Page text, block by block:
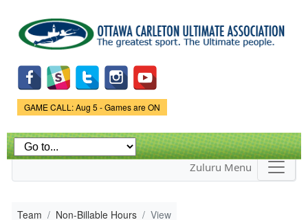
main
content
Game Status.
GAME CALL: Aug 5 - Games are ON
Zuluru Menu
Team Non-Billable Hours View